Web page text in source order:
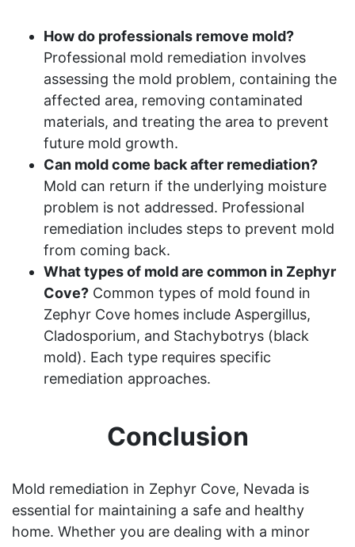
How do professionals remove mold?
Professional mold remediation involves
assessing the mold problem, containing the
affected area, removing contaminated
materials, and treating the area to prevent
future mold growth.
Can mold come back after remediation?
Mold can return if the underlying moisture
problem is not addressed. Professional
remediation includes steps to prevent mold
from coming back.
What types of mold are common in Zephyr
Cove? Common types of mold found in
Zephyr Cove homes include Aspergillus,
Cladosporium, and Stachybotrys (black
mold). Each type requires specific
remediation approaches.
Conclusion
Mold remediation in Zephyr Cove, Nevada is
essential for maintaining a safe and healthy
home. Whether you are dealing with a minor